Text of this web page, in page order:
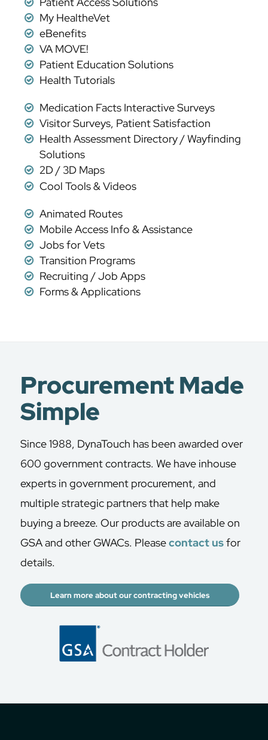
My HealtheVet
eBenefits
VA MOVE!
Patient Education Solutions
Health Tutorials
Medication Facts Interactive Surveys
Visitor Surveys, Patient Satisfaction
Health Assessment Directory / Wayfinding
Solutions
2D / 3D Maps
Cool Tools & Videos
Animated Routes
Mobile Access Info & Assistance
Jobs for Vets
Transition Programs
Recruiting / Job Apps
Forms & Applications
Procurement Made
Simple
Since 1988, DynaTouch has been awarded over
600 government contracts. We have inhouse
experts in government procurement, and
multiple strategic partners that help make
buying a breeze. Our products are available on
GSA and other GWACs. Pleasecontact usfor
details.
Learn more about our contracting vehicles